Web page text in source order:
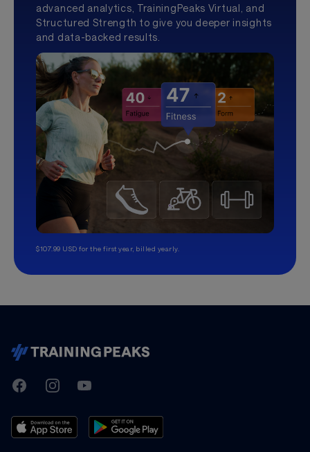
advanced analytics, TrainingPeaks Virtual, and
Structured Strength to give you deeper insights
and data-backed results.
$107.99 USD for the first year, billed yearly.
TrainingPeaks
FacebookInstagramYoutube